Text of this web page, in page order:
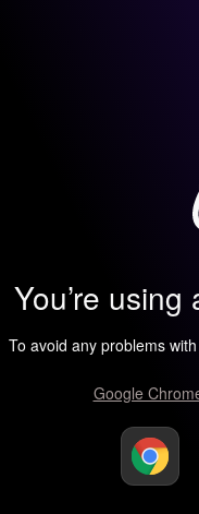
You’re
To avoid any problems
Google